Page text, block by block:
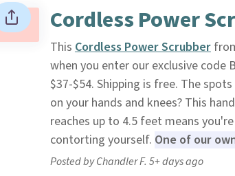
Cordless Power
This Cordless Power Scrubber
when you enter our exclusive code
$37-$54. Shipping is free. The
on your hands and knees? This
reaches up to 4.5 feet means
contorting yourself. One of our
Posted by Chandler F. 5+ days ago